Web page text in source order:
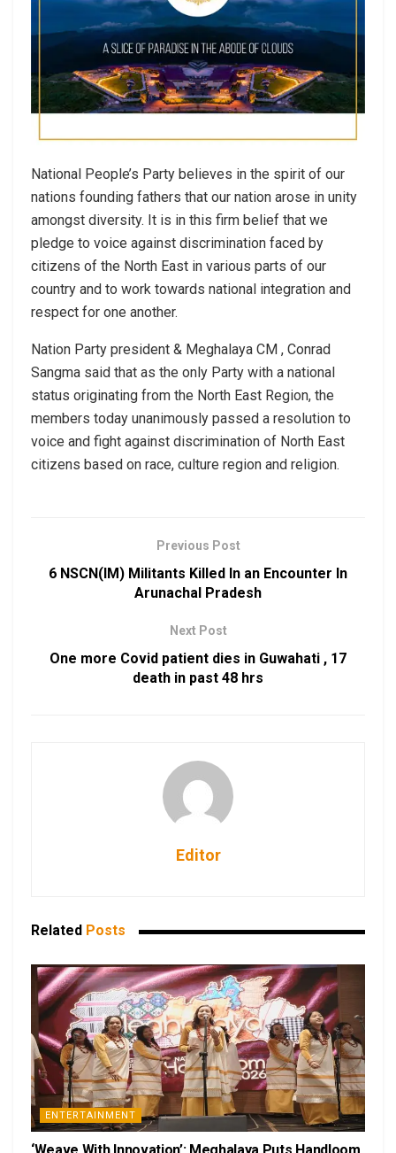
National People’s Party believes in the spirit of our
nations founding fathers that our nation arose in unity
amongst diversity. It is in this firm belief that we
pledge to voice against discrimination faced by
citizens of the North East in various parts of our
country and to work towards national integration and
respect for one another.
Nation Party president & Meghalaya CM , Conrad
Sangma said that as the only Party with a national
status originating from the North East Region, the
members today unanimously passed a resolution to
voice and fight against discrimination of North East
citizens based on race, culture region and religion.
Previous Post
6 NSCN(IM) Militants Killed In an Encounter In
Arunachal Pradesh
Next Post
One more Covid patient dies in Guwahati , 17
death in past 48 hrs
Editor
Related Posts
ENTERTAINMENT